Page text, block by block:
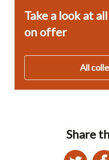
Take a look at
on offer
All
Share